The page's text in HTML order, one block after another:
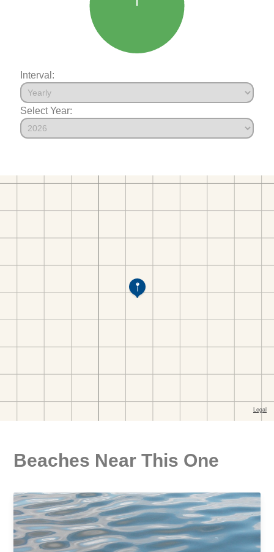
Interval:
Select Year:
Beaches Near This One